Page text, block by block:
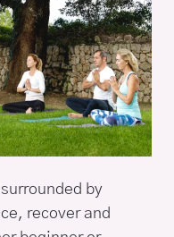
by
recover and